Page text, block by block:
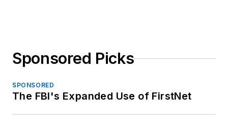
Sponsored Picks
SPONSORED
The FBI's Expanded Use of FirstNet